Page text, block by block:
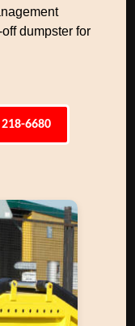
dumpster for
218-6680